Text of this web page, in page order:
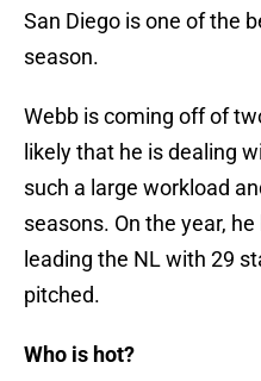
San Diego is one of the
season.
Webb is coming off of
likely that he is dealing
such a large workload
seasons. On the year,
leading the NL with 29
pitched.
Who is hot?